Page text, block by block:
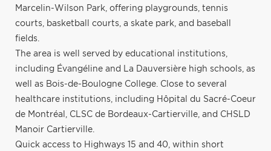
Marcelin-Wilson Park, offering playgrounds, tennis
courts, basketball courts, a skate park, and baseball
fields.
The area is well served by educational institutions,
including Évangéline and La Dauversière high schools, as
well as Bois-de-Boulogne College. Close to several
healthcare institutions, including Hôpital du Sacré-Coeur
de Montréal, CLSC de Bordeaux-Cartierville, and CHSLD
Manoir Cartierville.
Quick access to Highways 15 and 40, within short